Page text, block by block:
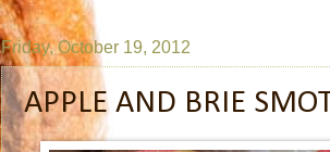
Friday, October 19, 2012
APPLE AND BRIE